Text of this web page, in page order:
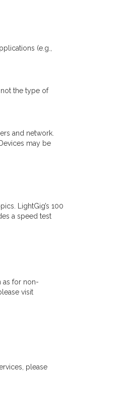
(e.g.,
the type of
and network.
may be
LightGig’s 100
a speed test
as for non-
visit
please